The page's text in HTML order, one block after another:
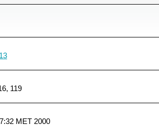
119
MET 2000